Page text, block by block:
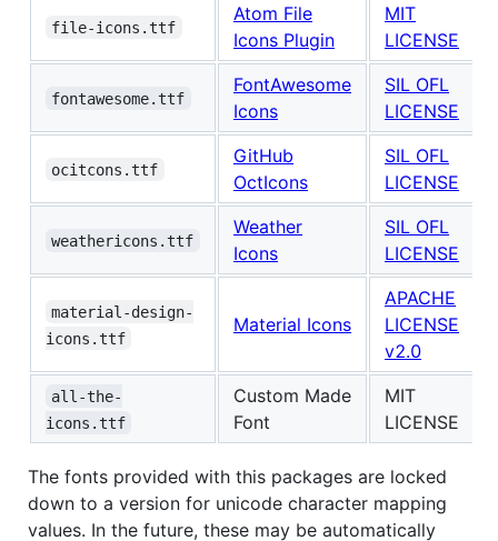
file-icons.ttf
Atom File
Icons Plugin
MIT
LICENSE
fontawesome.ttf
FontAwesome
Icons
SIL OFL
LICENSE
ocitcons.ttf
GitHub
OctIcons
SIL OFL
LICENSE
weathericons.ttf
Weather
Icons
SIL OFL
LICENSE
material-design-
icons.ttf
Material Icons
APACHE
LICENSE
v2.0
all-the-
icons.ttf
Custom Made
Font
MIT
LICENSE
The fonts provided with this packages are locked
down to a version for unicode character mapping
values. In the future, these may be automatically